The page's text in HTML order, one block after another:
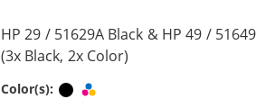
HP 29 / 51629A Black & HP 49 /
(3x Black, 2x Color)
Color(s): Black